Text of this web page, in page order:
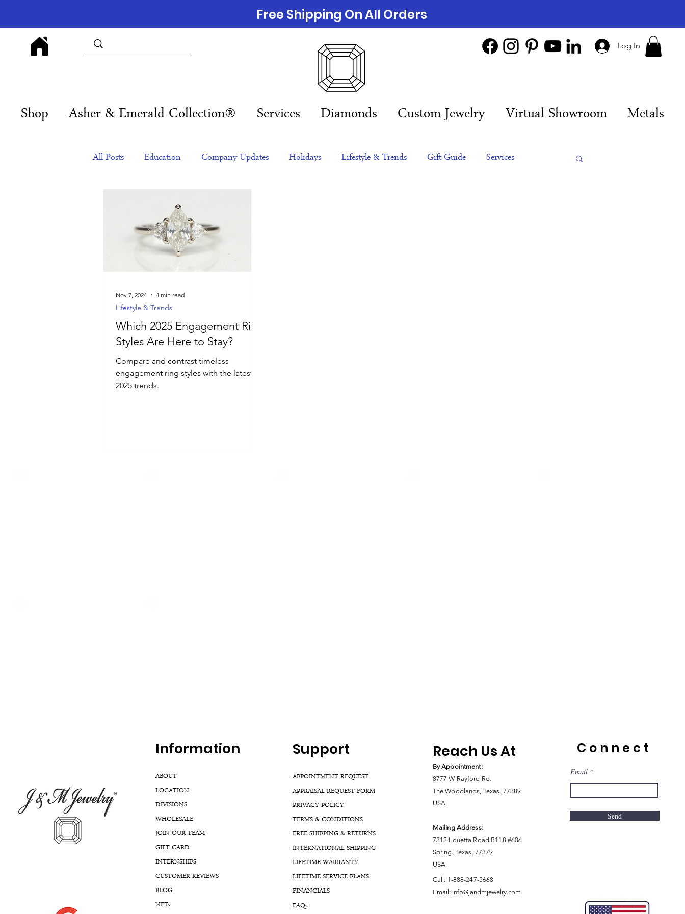
Log In
Shop Asher & Emerald Collection® Services Diamonds Custom Jewelry Virtual Showroom Metals
Free Shipping On All Orders
All Posts Education Company Updates Holidays Lifestyle & Trends Gift Guide Services
Luxury Jewelry
Which 2025 Engagement Ring
Styles Are Here to Stay?
Compare and contrast timeless
engagement ring styles with the latest
2025 trends.
Lifestyle & Trends
Nov 7, 2024 4 min read
Information
ABOUT
LOCATION
DIVISIONS
WHOLESALE
JOIN OUR TEAM
GIFT CARD
INTERNSHIPS
CUSTOMER REVIEWS
BLOG
NFTs
Support
APPOINTMENT REQUEST
APPRAISAL REQUEST FORM
PRIVACY POLICY
TERMS & CONDITIONS
FREE SHIPPING & RETURNS
INTERNATIONAL SHIPPING
LIFETIME WARRANTY
LIFETIME SERVICE PLANS
FINANCIALS
FAQs
Reach Us At
By Appointment:
8777 W Rayford Rd.
The Woodlands, Texas, 77389
USA
Mailing Address:
7312 Louetta Road B118 #606
Spring, Texas, 77379
USA
Call: 1-888-247-5668
Email: info@jandmjewelry.com
Connect
Email
Send